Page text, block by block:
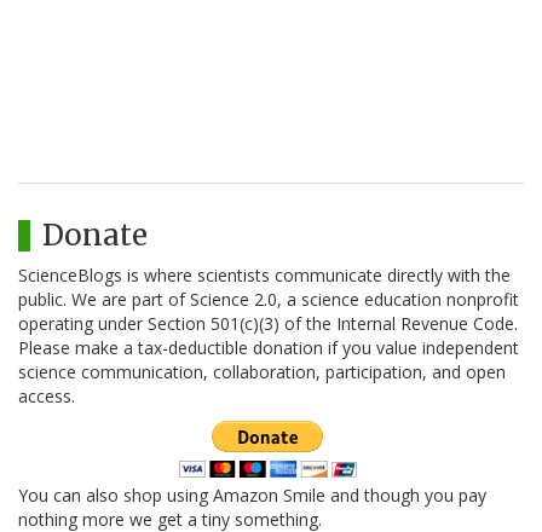
Donate
ScienceBlogs is where scientists communicate directly with the
public. We are part of Science 2.0, a science education nonprofit
operating under Section 501(c)(3) of the Internal Revenue Code.
Please make a tax-deductible donation if you value independent
science communication, collaboration, participation, and open
access.
You can also shop using Amazon Smile and though you pay
nothing more we get a tiny something.